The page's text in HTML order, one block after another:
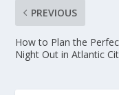
PREVIOUS
How to Plan the
Night Out in Atlantic